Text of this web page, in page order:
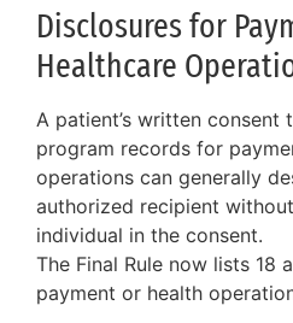
Disclosures for
Healthcare
A patient’s written consent
program records for
operations can generally
authorized recipient
individual in the consent.
The Final Rule now lists 18
payment or health